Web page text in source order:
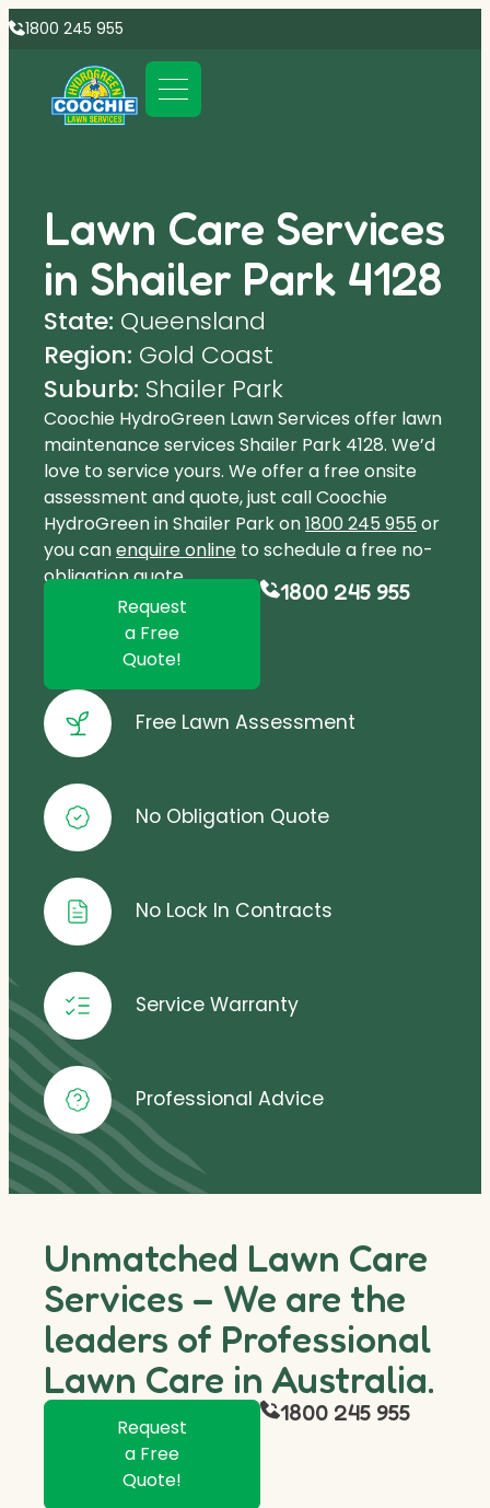
1800 245 955
Lawn Care Services
in Shailer Park 4128
State: Queensland
Region: Gold Coast
Suburb: Shailer Park
Coochie HydroGreen Lawn Services offer lawn
maintenance services Shailer Park 4128. We’d
love to service yours. We offer a free onsite
assessment and quote, just call Coochie
HydroGreen in Shailer Park on1800 245 955 or
you canenquire online to schedule a free no-
obligation quote.
Request
a Free
Quote!
1800 245 955
Free Lawn Assessment
No Obligation Quote
No Lock In Contracts
Service Warranty
Professional Advice
Unmatched Lawn Care
Services – We are the
leaders of Professional
Lawn Care in Australia.
Request
a Free
Quote!
1800 245 955